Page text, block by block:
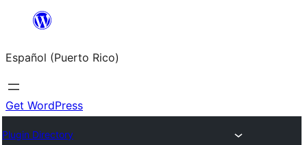
content
Español (Puerto Rico)
Get WordPress
Plugin Directory